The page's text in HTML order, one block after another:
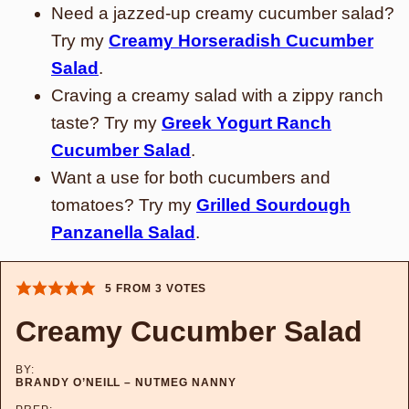
Need a jazzed-up creamy cucumber salad?
Try my Creamy Horseradish Cucumber
Salad .
Craving a creamy salad with a zippy ranch
taste? Try my Greek Yogurt Ranch
Cucumber Salad .
Want a use for both cucumbers and
tomatoes? Try my Grilled Sourdough
Panzanella Salad .
5 FROM 3 VOTES
Creamy Cucumber Salad
BY:
BRANDY O’NEILL – NUTMEG NANNY